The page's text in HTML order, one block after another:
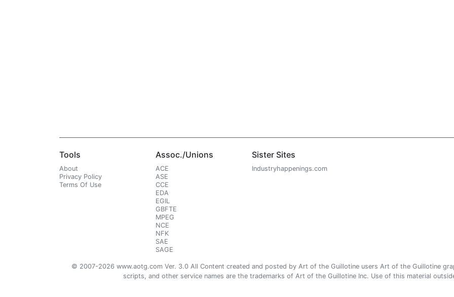
Tools
About
Privacy Policy
Terms Of Use
Assoc./Unions
ACE
ASE
CCE
EDA
EGIL
GBFTE
MPEG
NCE
NFK
SAE
SAGE
Sister Sites
Industryhappenings.com
© 2007-2026 www.aotg.com Ver. 3.0 All Content created and posted by Art of the Guillotine users Art of the Guillotine
scripts, and other service names are the trademarks of Art of the Guillotine Inc. Use of this material